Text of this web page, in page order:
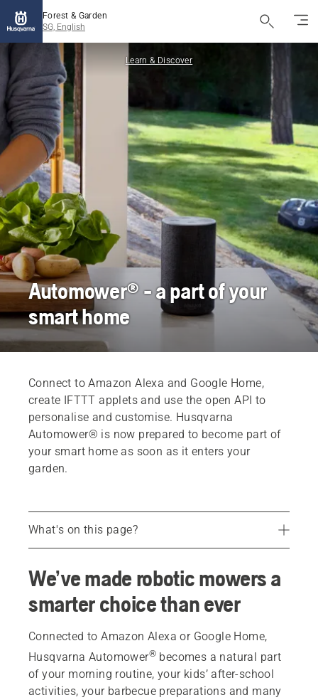
Forest & Garden
SG, English
Learn & Discover
Automower® - a part of your
smart home
Connect to Amazon Alexa and Google Home,
create IFTTT applets and use the open API to
personalise and customise. Husqvarna
Automower® is now prepared to become part of
your smart home as soon as it enters your
garden.
What's on this page?
Google Home and Amazon Alexa
Voice controlling Automower®
Opening up for new possibilities
FAQ
Featured products
We’ve made robotic mowers a
smarter choice than ever
Connected to Amazon Alexa or Google Home,
Husqvarna Automower® becomes a natural part
of your morning routine, your kids’ after-school
activities, your barbecue preparations and many